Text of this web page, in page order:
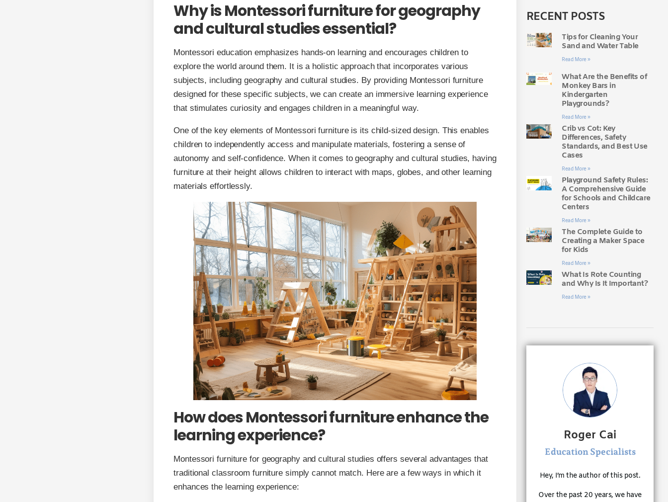
Why is Montessori furniture for geography
and cultural studies essential?
Montessori education emphasizes hands-on learning and encourages children to
explore the world around them. It is a holistic approach that incorporates various
subjects, including geography and cultural studies. By providing Montessori furniture
designed for these specific subjects, we can create an immersive learning experience
that stimulates curiosity and engages children in a meaningful way.
One of the key elements of Montessori furniture is its child-sized design. This enables
children to independently access and manipulate materials, fostering a sense of
autonomy and self-confidence. When it comes to geography and cultural studies, having
furniture at their height allows children to interact with maps, globes, and other learning
materials effortlessly.
How does Montessori furniture enhance the
learning experience?
Montessori furniture for geography and cultural studies offers several advantages that
traditional classroom furniture simply cannot match. Here are a few ways in which it
enhances the learning experience:
RECENT POSTS
Tips for Cleaning Your
Sand and Water Table
Read More »
What Are the Benefits of
Monkey Bars in
Kindergarten
Playgrounds?
Read More »
Crib vs Cot: Key
Differences, Safety
Standards, and Best Use
Cases
Read More »
Playground Safety Rules:
A Comprehensive Guide
for Schools and Childcare
Centers
Read More »
The Complete Guide to
Creating a Maker Space
for Kids
Read More »
What Is Rote Counting
and Why Is It Important?
Read More »
Roger Cai
Education Specialists
Hey, I’m the author of this post.
Over the past 20 years, we have